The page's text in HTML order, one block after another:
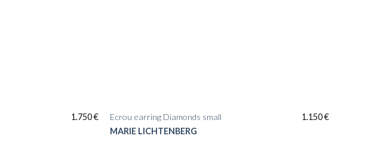
1.750€
MARIE LICHTENBERG
Ecrou earring Diamonds small 1.150€